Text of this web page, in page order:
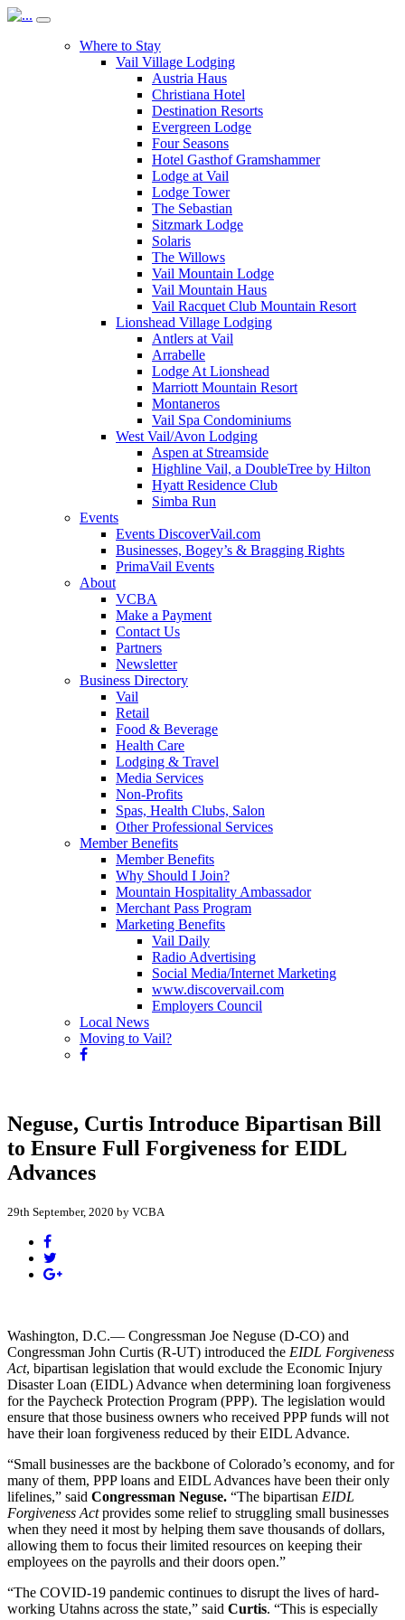
Where to Stay
Vail Village Lodging
Austria Haus
Christiana Hotel
Destination Resorts
Evergreen Lodge
Four Seasons
Hotel Gasthof Gramshammer
Lodge at Vail
Lodge Tower
The Sebastian
Sitzmark Lodge
Solaris
The Willows
Vail Mountain Lodge
Vail Mountain Haus
Vail Racquet Club Mountain Resort
Lionshead Village Lodging
Antlers at Vail
Arrabelle
Lodge At Lionshead
Marriott Mountain Resort
Montaneros
Vail Spa Condominiums
West Vail/Avon Lodging
Aspen at Streamside
Highline Vail, a DoubleTree by Hilton
Hyatt Residence Club
Simba Run
Events
Events DiscoverVail.com
Businesses, Bogey’s & Bragging Rights
PrimaVail Events
About
VCBA
Make a Payment
Contact Us
Partners
Newsletter
Business Directory
Vail
Retail
Food & Beverage
Health Care
Lodging & Travel
Media Services
Non-Profits
Spas, Health Clubs, Salon
Other Professional Services
Member Benefits
Member Benefits
Why Should I Join?
Mountain Hospitality Ambassador
Merchant Pass Program
Marketing Benefits
Vail Daily
Radio Advertising
Social Media/Internet Marketing
www.discovervail.com
Employers Council
Local News
Moving to Vail?
Neguse, Curtis Introduce Bipartisan Bill
to Ensure Full Forgiveness for EIDL
Advances
29th September, 2020 by VCBA
Washington, D.C.— Congressman Joe Neguse (D-CO) and
Congressman John Curtis (R-UT) introduced the EIDL Forgiveness
Act, bipartisan legislation that would exclude the Economic Injury
Disaster Loan (EIDL) Advance when determining loan forgiveness
for the Paycheck Protection Program (PPP). The legislation would
ensure that those business owners who received PPP funds will not
have their loan forgiveness reduced by their EIDL Advance.
“Small businesses are the backbone of Colorado’s economy, and for
many of them, PPP loans and EIDL Advances have been their only
lifelines,” said Congressman Neguse. “The bipartisan EIDL
Forgiveness Actprovides some relief to struggling small businesses
when they need it most by helping them save thousands of dollars,
allowing them to focus their limited resources on keeping their
employees on the payrolls and their doors open.”
“The COVID-19 pandemic continues to disrupt the lives of hard-
working Utahns across the state,” said Curtis. “This is especially